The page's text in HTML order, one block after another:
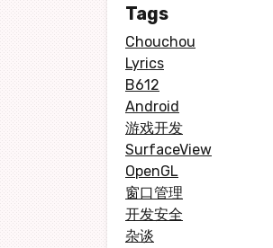
Tags
Chouchou
Lyrics
B612
Android
游戏开发
SurfaceView
OpenGL
窗口管理
开发安全
杂谈